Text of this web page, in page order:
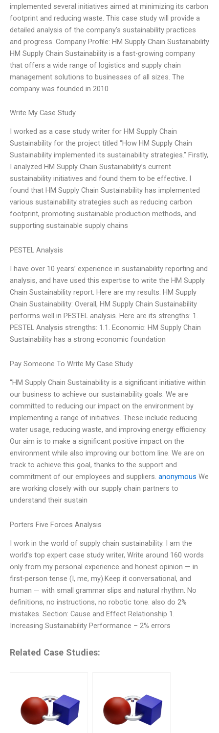
implemented several initiatives aimed at minimizing its carbon
footprint and reducing waste. This case study will provide a
detailed analysis of the company’s sustainability practices
and progress. Company Profile: HM Supply Chain Sustainability
HM Supply Chain Sustainability is a fast-growing company
that offers a wide range of logistics and supply chain
management solutions to businesses of all sizes. The
company was founded in 2010
Write My Case Study
I worked as a case study writer for HM Supply Chain
Sustainability for the project titled “How HM Supply Chain
Sustainability implemented its sustainability strategies.” Firstly,
I analyzed HM Supply Chain Sustainability’s current
sustainability initiatives and found them to be effective. I
found that HM Supply Chain Sustainability has implemented
various sustainability strategies such as reducing carbon
footprint, promoting sustainable production methods, and
supporting sustainable supply chains
PESTEL Analysis
I have over 10 years’ experience in sustainability reporting and
analysis, and have used this expertise to write the HM Supply
Chain Sustainability report. Here are my results: HM Supply
Chain Sustainability: Overall, HM Supply Chain Sustainability
performs well in PESTEL analysis. Here are its strengths: 1.
PESTEL Analysis strengths: 1.1. Economic: HM Supply Chain
Sustainability has a strong economic foundation
Pay Someone To Write My Case Study
“HM Supply Chain Sustainability is a significant initiative within
our business to achieve our sustainability goals. We are
committed to reducing our impact on the environment by
implementing a range of initiatives. These include reducing
water usage, reducing waste, and improving energy efficiency.
Our aim is to make a significant positive impact on the
environment while also improving our bottom line. We are on
track to achieve this goal, thanks to the support and
commitment of our employees and suppliers. anonymous We
are working closely with our supply chain partners to
understand their sustain
Porters Five Forces Analysis
I work in the world of supply chain sustainability. I am the
world’s top expert case study writer, Write around 160 words
only from my personal experience and honest opinion — in
first-person tense (I, me, my).Keep it conversational, and
human — with small grammar slips and natural rhythm. No
definitions, no instructions, no robotic tone. also do 2%
mistakes. Section: Cause and Effect Relationship 1.
Increasing Sustainability Performance – 2% errors
Related Case Studies: